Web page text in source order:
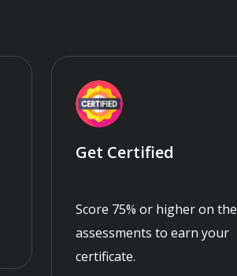
Get Certified
Score 75% or higher on the
assessments to earn your
certificate.